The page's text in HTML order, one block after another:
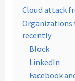
Cloud attack
Organizations
recently
Block
LinkedIn
Facebook